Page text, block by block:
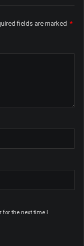
fields are marked *
for the next time I